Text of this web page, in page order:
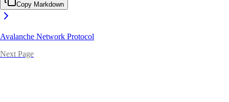
Copy Markdown
Avalanche Network Protocol
Next Page